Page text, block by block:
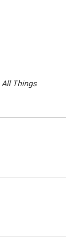
All Things